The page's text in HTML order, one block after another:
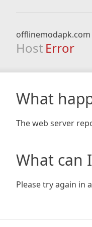
offlinemodapk.com
Host Error
What
The web server
What can
Please try again in